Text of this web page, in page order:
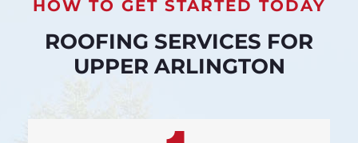
HOW TO GET STARTED TODAY
ROOFING SERVICES FOR
UPPER ARLINGTON